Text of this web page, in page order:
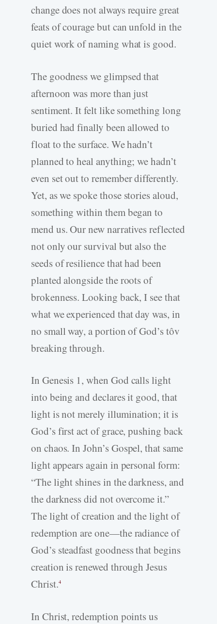
change does not always require great
feats of courage but can unfold in the
quiet work of naming what is good.
The goodness we glimpsed that
afternoon was more than just
sentiment. It felt like something long
buried had finally been allowed to
float to the surface. We hadn’t
planned to heal anything; we hadn’t
even set out to remember differently.
Yet, as we spoke those stories aloud,
something within them began to
mend us. Our new narratives reflected
not only our survival but also the
seeds of resilience that had been
planted alongside the roots of
brokenness. Looking back, I see that
what we experienced that day was, in
no small way, a portion of God’s tôv
breaking through.
In Genesis 1, when God calls light
into being and declares it good, that
light is not merely illumination; it is
God’s first act of grace, pushing back
on chaos. In John’s Gospel, that same
light appears again in personal form:
“The light shines in the darkness, and
the darkness did not overcome it.”
The light of creation and the light of
redemption are one—the radiance of
God’s steadfast goodness that begins
creation is renewed through Jesus
Christ.4
In Christ, redemption points us